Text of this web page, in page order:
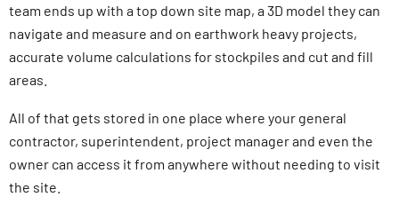
team ends up with a top down site map, a 3D model they can
navigate and measure and on earthwork heavy projects,
accurate volume calculations for stockpiles and cut and fill
areas.
All of that gets stored in one place where your general
contractor, superintendent, project manager and even the
owner can access it from anywhere without needing to visit
the site.